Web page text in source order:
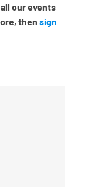
our events
then sign